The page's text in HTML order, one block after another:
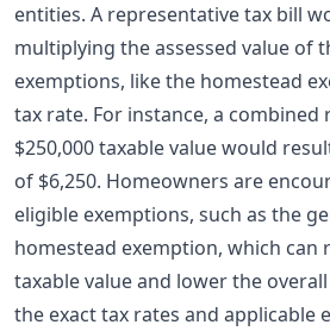
entities. A representative tax bill
multiplying the assessed value of
exemptions, like the homestead
tax rate. For instance, a combined
$250,000 taxable value would
of $6,250. Homeowners are
eligible exemptions, such as the
homestead exemption, which can
taxable value and lower the
the exact tax rates and applicable